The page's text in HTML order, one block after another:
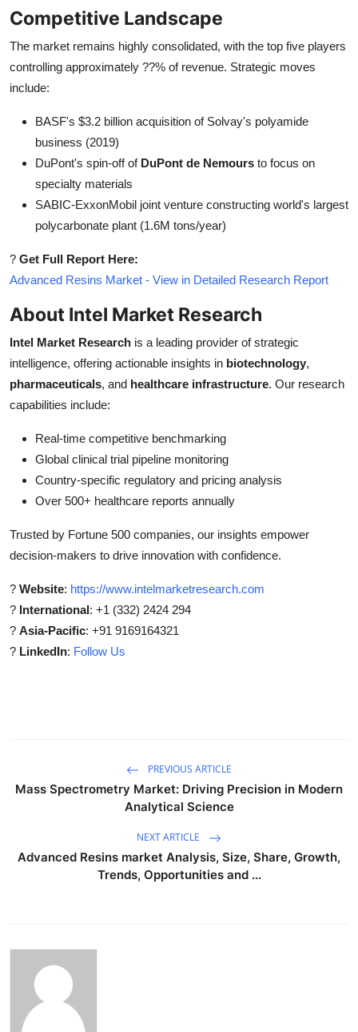
Competitive Landscape
The market remains highly consolidated, with the top five players
controlling approximately ??% of revenue. Strategic moves
include:
BASF's $3.2 billion acquisition of Solvay's polyamide
business (2019)
DuPont's spin-off of DuPont de Nemours to focus on
specialty materials
SABIC-ExxonMobil joint venture constructing world's largest
polycarbonate plant (1.6M tons/year)
? Get Full Report Here:
Advanced Resins Market - View in Detailed Research Report
About Intel Market Research
Intel Market Research is a leading provider of strategic
intelligence, offering actionable insights in biotechnology,
pharmaceuticals, and healthcare infrastructure. Our research
capabilities include:
Real-time competitive benchmarking
Global clinical trial pipeline monitoring
Country-specific regulatory and pricing analysis
Over 500+ healthcare reports annually
Trusted by Fortune 500 companies, our insights empower
decision-makers to drive innovation with confidence.
? Website: https://www.intelmarketresearch.com
? International: +1 (332) 2424 294
? Asia-Pacific: +91 9169164321
? LinkedIn: Follow Us
PREVIOUS ARTICLE
Mass Spectrometry Market: Driving Precision in Modern
Analytical Science
NEXT ARTICLE
Advanced Resins market Analysis, Size, Share, Growth,
Trends, Opportunities and ...